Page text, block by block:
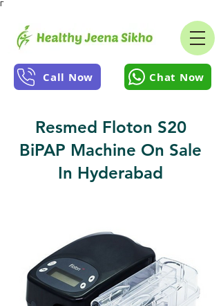
Γ
Call Now Chat Now
Resmed Floton S20
BiPAP Machine On Sale
In Hyderabad